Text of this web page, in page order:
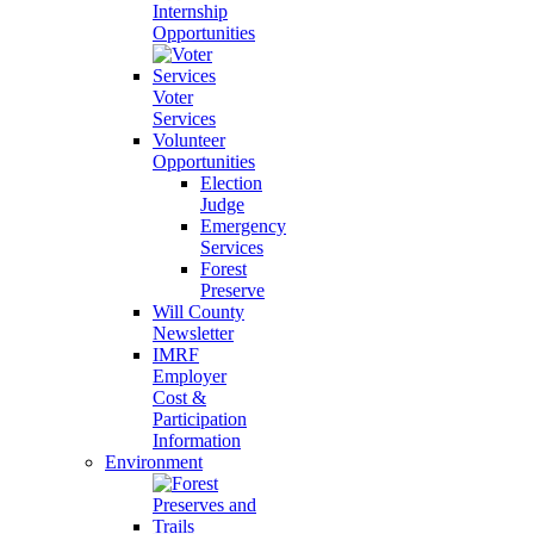
Internship
Opportunities
Voter
Services
Volunteer
Opportunities
Election
Judge
Emergency
Services
Forest
Preserve
Will County
Newsletter
IMRF
Employer
Cost &
Participation
Information
Environment